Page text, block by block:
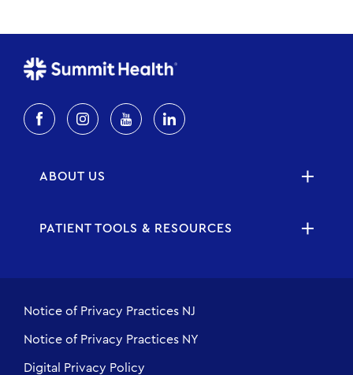
ABOUT US
PATIENT TOOLS & RESOURCES
Notice of Privacy Practices NJ
Notice of Privacy Practices NY
Digital Privacy Policy